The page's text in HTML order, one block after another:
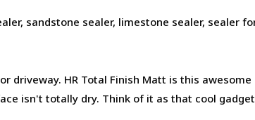
driveway. HR Total Finish Matt is this
isn't totally dry. Think of it as that cool